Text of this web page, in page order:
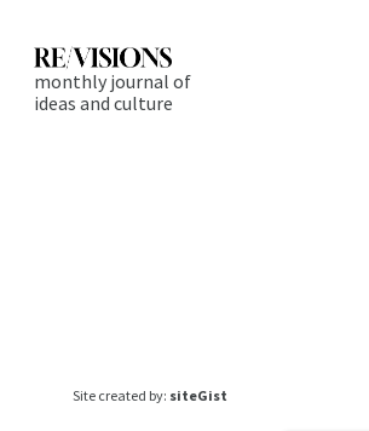
monthly journal of
ideas and culture
Site created by: siteGist